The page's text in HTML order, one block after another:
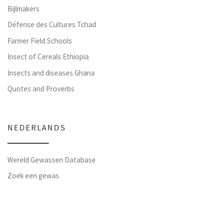
Bijlmakers
Défense des Cultures Tchad
Farmer Field Schools
Insect of Cereals Ethiopia
Insects and diseases Ghana
Quotes and Proverbs
NEDERLANDS
Wereld Gewassen Database
Zoek een gewas